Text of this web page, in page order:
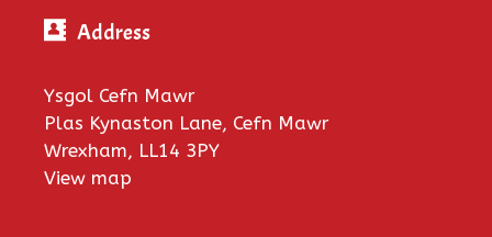
Address
Ysgol Cefn Mawr
Plas Kynaston Lane, Cefn Mawr
Wrexham, LL14 3PY
View map